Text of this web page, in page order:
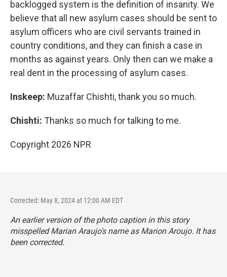
backlogged system is the definition of insanity. We
believe that all new asylum cases should be sent to
asylum officers who are civil servants trained in
country conditions, and they can finish a case in
months as against years. Only then can we make a
real dent in the processing of asylum cases.
Inskeep: Muzaffar Chishti, thank you so much.
Chishti: Thanks so much for talking to me.
Copyright 2026 NPR
Corrected: May 8, 2024 at 12:00 AM EDT
An earlier version of the photo caption in this story
misspelled Marian Araujo's name as Marion Aroujo. It has
been corrected.